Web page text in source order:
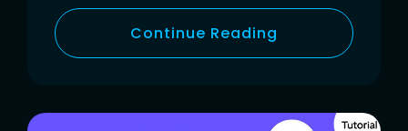
Continue Reading